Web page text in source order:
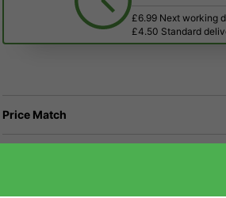
£6.99 Next working
£4.50 Standard
Price Match